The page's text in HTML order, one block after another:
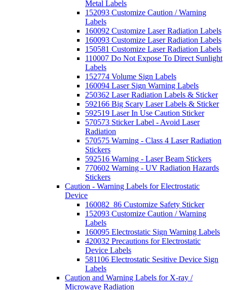
Metal Labels
152093 Customize Caution / Warning
Labels
160092 Customize Laser Radiation Labels
160093 Customize Laser Radiation Labels
150581 Customize Laser Radiation Labels
110007 Do Not Expose To Direct Sunlight
Labels
152774 Volume Sign Labels
160094 Laser Sign Warning Labels
250362 Laser Radiation Labels & Sticker
592166 Big Scary Laser Labels & Sticker
592519 Laser In Use Caution Sticker
570573 Sticker Label - Avoid Laser
Radiation
570575 Warning - Class 4 Laser Radiation
Stickers
592516 Warning - Laser Beam Stickers
770602 Warning - UV Radiation Hazards
Stickers
Caution - Warning Labels for Electrostatic
Device
160082_86 Customize Safety Sticker
152093 Customize Caution / Warning
Labels
160095 Electrostatic Sign Warning Labels
420032 Precautions for Electrostatic
Device Labels
581106 Electrostatic Sesitive Device Sign
Labels
Caution and Warning Labels for X-ray /
Microwave Radiation